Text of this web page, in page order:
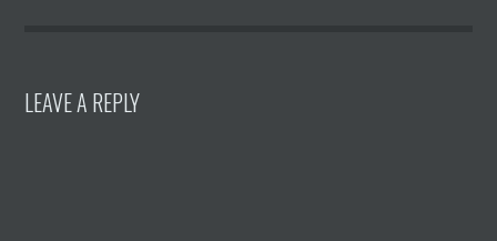
LEAVE A REPLY